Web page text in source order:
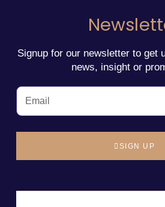
Signup for our newsletter to get
news, insight or
SIGN UP